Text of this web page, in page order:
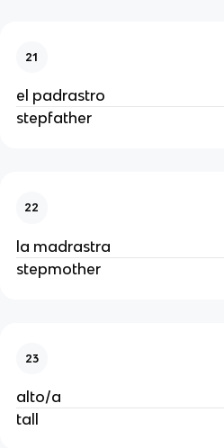
21
el padrastro
stepfather
22
la madrastra
stepmother
23
alto/a
tall